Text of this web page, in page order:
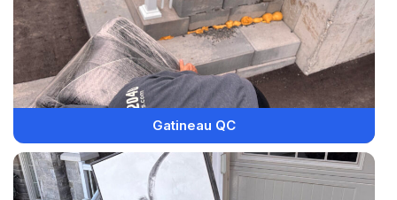
Gatineau QC